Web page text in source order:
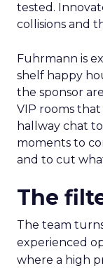
tested.
collisions and
Fuhrmann is
shelf happy
the sponsor
VIP rooms
hallway chat
moments to
and to cut
The
The team
experienced
where a high